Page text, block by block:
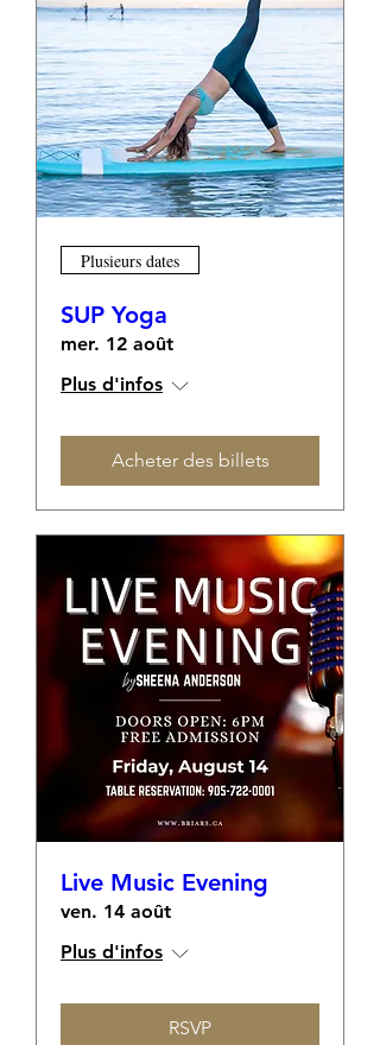
Plusieurs dates
SUP Yoga
mer. 12 août
Plus d'infos
Acheter des billets
Live Music Evening
ven. 14 août
Plus d'infos
RSVP